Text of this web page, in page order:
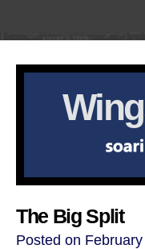
The Big Split
Posted on